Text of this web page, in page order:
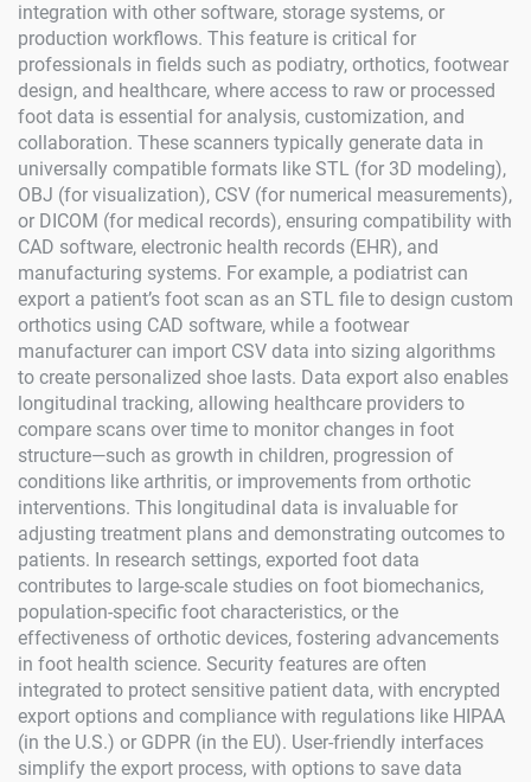
integration with other software, storage systems, or
production workflows. This feature is critical for
professionals in fields such as podiatry, orthotics, footwear
design, and healthcare, where access to raw or processed
foot data is essential for analysis, customization, and
collaboration. These scanners typically generate data in
universally compatible formats like STL (for 3D modeling),
OBJ (for visualization), CSV (for numerical measurements),
or DICOM (for medical records), ensuring compatibility with
CAD software, electronic health records (EHR), and
manufacturing systems. For example, a podiatrist can
export a patient’s foot scan as an STL file to design custom
orthotics using CAD software, while a footwear
manufacturer can import CSV data into sizing algorithms
to create personalized shoe lasts. Data export also enables
longitudinal tracking, allowing healthcare providers to
compare scans over time to monitor changes in foot
structure—such as growth in children, progression of
conditions like arthritis, or improvements from orthotic
interventions. This longitudinal data is invaluable for
adjusting treatment plans and demonstrating outcomes to
patients. In research settings, exported foot data
contributes to large-scale studies on foot biomechanics,
population-specific foot characteristics, or the
effectiveness of orthotic devices, fostering advancements
in foot health science. Security features are often
integrated to protect sensitive patient data, with encrypted
export options and compliance with regulations like HIPAA
(in the U.S.) or GDPR (in the EU). User-friendly interfaces
simplify the export process, with options to save data